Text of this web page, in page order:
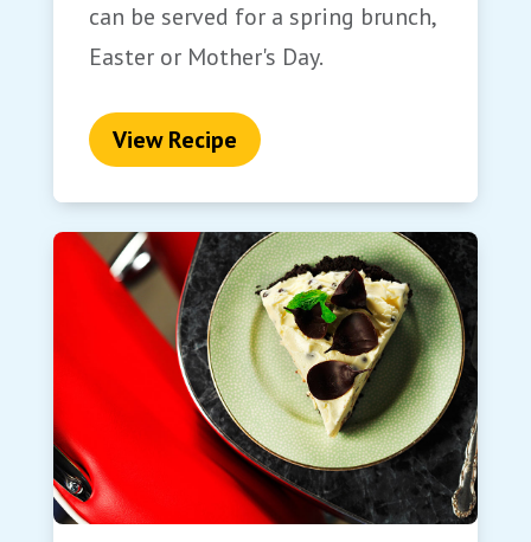
can be served for a spring brunch,
Easter or Mother's Day.
View Recipe